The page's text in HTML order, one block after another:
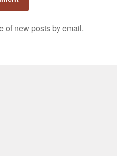
of new posts by email.